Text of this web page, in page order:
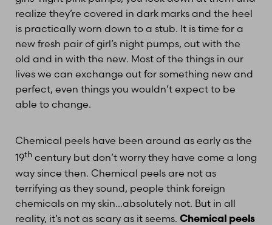
realize they’re covered in dark marks and the heel
is practically worn down to a stub. It is time for a
new fresh pair of girl’s night pumps, out with the
old and in with the new. Most of the things in our
lives we can exchange out for something new and
perfect, even things you wouldn’t expect to be
able to change.
Chemical peels have been around as early as the
19th century but don’t worry they have come a long
way since then. Chemical peels are not as
terrifying as they sound, people think foreign
chemicals on my skin…absolutely not. But in all
reality, it’s not as scary as it seems. Chemical peels